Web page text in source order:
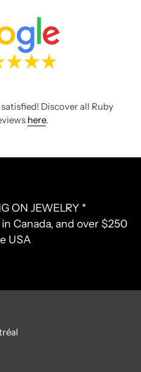
Discover all Ruby
here.
ON JEWELRY *
Canada, and over $250
USA